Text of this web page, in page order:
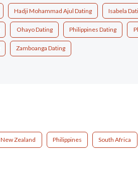
Hadji Mohammad Ajul Dating Isabela
Ohayo Dating Philippines Dating
Zamboanga Dating
New Zealand Philippines South Africa